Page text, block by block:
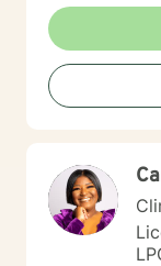
community
Level of Care
Placement Criteria
gathering,
qualitative
narratives are
assess
changes
objectives.
of quantitative
through
My goal is to
can explore
move toward